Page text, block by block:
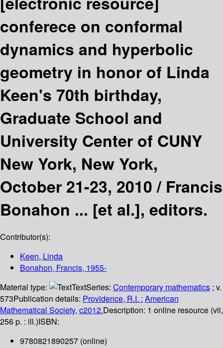
conferece on conformal
dynamics and hyperbolic
geometry in honor of Linda
Keen's 70th birthday,
Graduate School and
University Center of CUNY
New York, New York,
October 21-23, 2010 / Francis
Bonahon ... [et al.], editors.
Contributor(s):
Keen, Linda
Bonahon, Francis, 1955-
Material type:
TextSeries: Contemporary mathematics ; v.
573Publication details: Providence, R.I. : American
Mathematical Society, c2012.Description: 1 online resource (vii,
256 p. : ill.)ISBN:
9780821890257 (online)